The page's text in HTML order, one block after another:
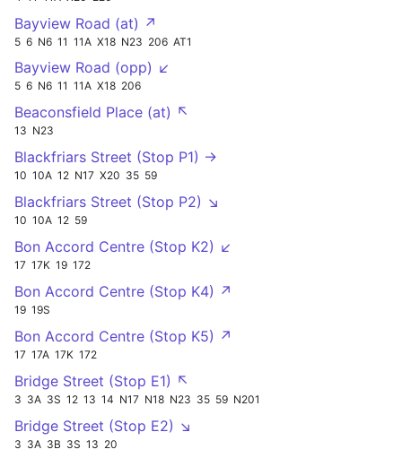
Bayview Road (at) ↗
5 6 N6 11 11A X18 N23 206 AT1
Bayview Road (opp) ↙
5 6 N6 11 11A X18 206
Beaconsfield Place (at) ↖
13 N23
Blackfriars Street (Stop P1) →
10 10A 12 N17 X20 35 59
Blackfriars Street (Stop P2) ↘
10 10A 12 59
Bon Accord Centre (Stop K2) ↙
17 17K 19 172
Bon Accord Centre (Stop K4) ↗
19 19S
Bon Accord Centre (Stop K5) ↗
17 17A 17K 172
Bridge Street (Stop E1) ↖
3 3A 3S 12 13 14 N17 N18 N23 35 59 N201
Bridge Street (Stop E2) ↘
3 3A 3B 3S 13 20